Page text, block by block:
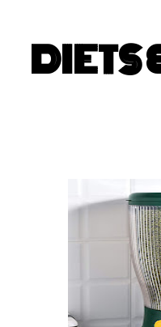
DIETS